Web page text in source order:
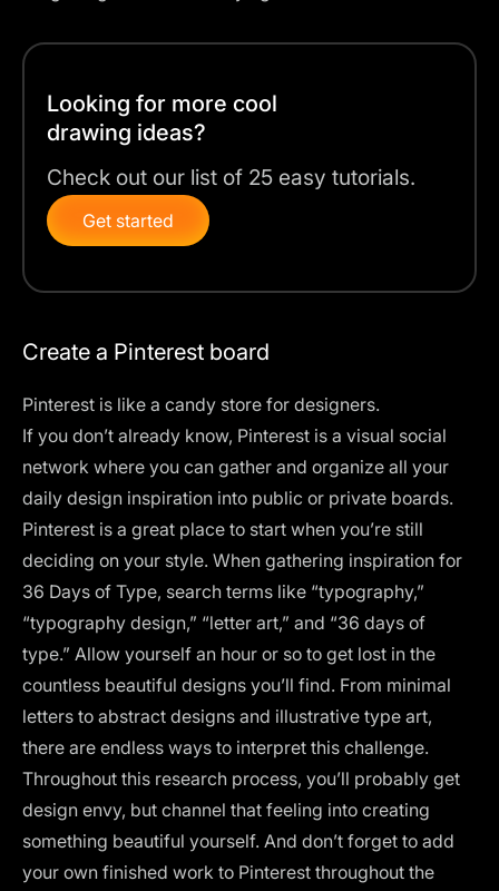
Looking for more cool
drawing ideas?
Check out our list of 25 easy tutorials.
Get started
Create a Pinterest board
Pinterest is like a candy store for designers.
If you don’t already know, Pinterest is a visual social
network where you can gather and organize all your
daily design inspiration into public or private boards.
Pinterest is a great place to start when you’re still
deciding on your style. When gathering inspiration for
36 Days of Type, search terms like “typography,”
“typography design,” “letter art,” and “36 days of
type.” Allow yourself an hour or so to get lost in the
countless beautiful designs you’ll find. From minimal
letters to abstract designs and illustrative type art,
there are endless ways to interpret this challenge.
Throughout this research process, you’ll probably get
design envy, but channel that feeling into creating
something beautiful yourself. And don’t forget to add
your own finished work to Pinterest throughout the